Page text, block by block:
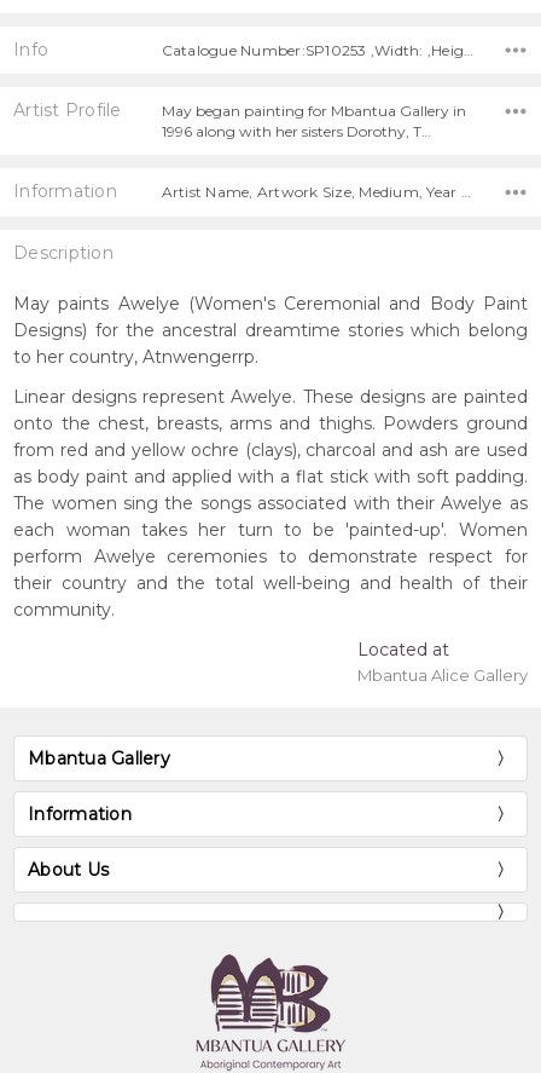
Info
Artist Profile
May began painting for Mbantua Gallery in
1996 along with her sisters Dorothy, T…
Information Artist Name, Artwork Size, Medium, Year Painted,
Description
May paints Awelye (Women's Ceremonial and Body Paint
Designs) for the ancestral dreamtime stories which belong
to her country, Atnwengerrp.
Linear designs represent Awelye. These designs are painted
onto the chest, breasts, arms and thighs. Powders ground
from red and yellow ochre (clays), charcoal and ash are used
as body paint and applied with a flat stick with soft padding.
The women sing the songs associated with their Awelye as
each woman takes her turn to be 'painted-up'. Women
perform Awelye ceremonies to demonstrate respect for
their country and the total well-being and health of their
community.
Located at
Mbantua Alice Gallery
Mbantua Gallery
Information
About Us